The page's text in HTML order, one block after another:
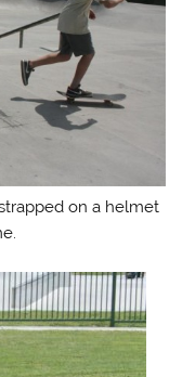
on a helmet